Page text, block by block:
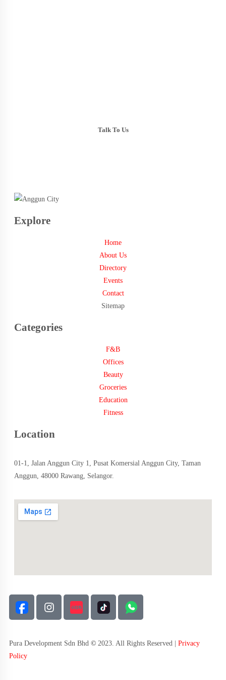
Talk To Us
Explore
Home
About Us
Directory
Events
Contact
Sitemap
Categories
F&B
Offices
Beauty
Groceries
Education
Fitness
Location
01-1, Jalan Anggun City 1, Pusat Komersial Anggun City, Taman
Anggun, 48000 Rawang, Selangor.
Pura Development Sdn Bhd © 2023. All Rights Reserved | Privacy
Policy